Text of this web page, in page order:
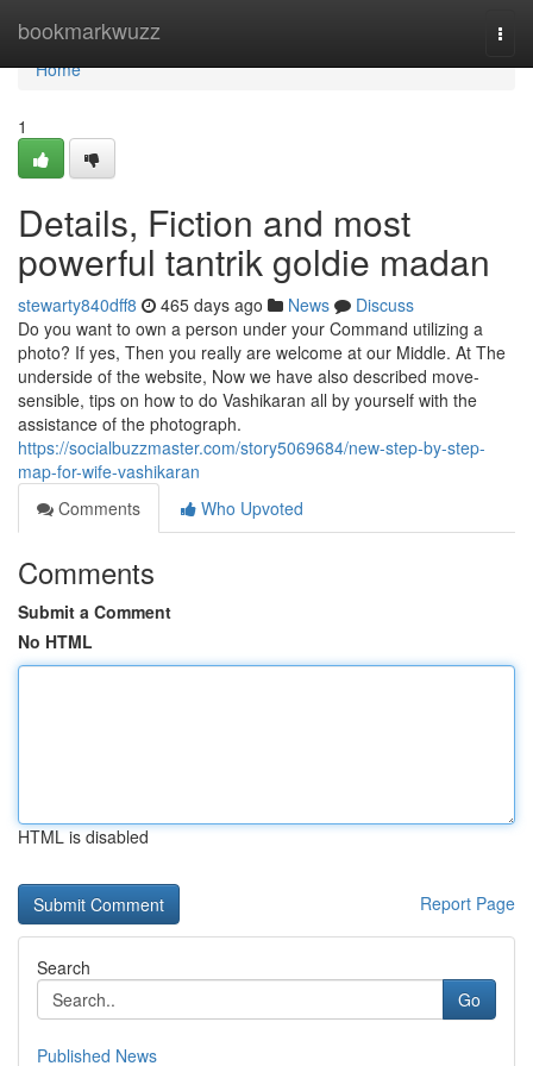
bookmarkwuzz
Home
Home
1
Details, Fiction and most
powerful tantrik goldie madan
stewarty840dff8 465 days ago News
Discuss
Do you want to own a person under your Command utilizing a
photo? If yes, Then you really are welcome at our Middle. At The
underside of the website, Now we have also described move-
sensible, tips on how to do Vashikaran all by yourself with the
assistance of the photograph.
https://socialbuzzmaster.com/story5069684/new-step-by-step-
map-for-wife-vashikaran
Comments
Who Upvoted
Comments
Submit a Comment
No HTML
HTML is disabled
Report Page
Search
Go
Published News